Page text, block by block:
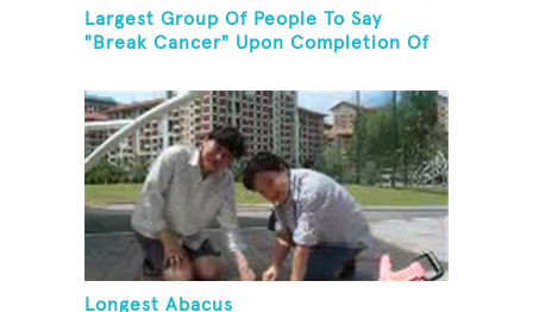
Largest Group Of People To Say
"Break Cancer" Upon Completion Of
Longest Abacus